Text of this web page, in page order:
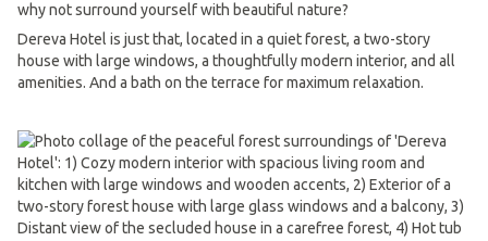
why not surround yourself with beautiful nature?
Dereva Hotel is just that, located in a quiet forest, a two-story
house with large windows, a thoughtfully modern interior, and all
amenities. And a bath on the terrace for maximum relaxation.